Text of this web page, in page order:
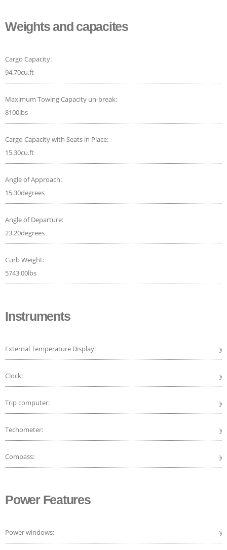
Weights and capacites
Cargo Capacity:
94.70cu.ft
Maximum Towing Capacity un-break:
8100lbs
Cargo Capacity with Seats in Place:
15.30cu.ft
Angle of Approach:
15.30degrees
Angle of Departure:
23.20degrees
Curb Weight:
5743.00lbs
Instruments
External Temperature Display:
Clock:
Trip computer:
Techometer:
Compass:
Power Features
Power windows: